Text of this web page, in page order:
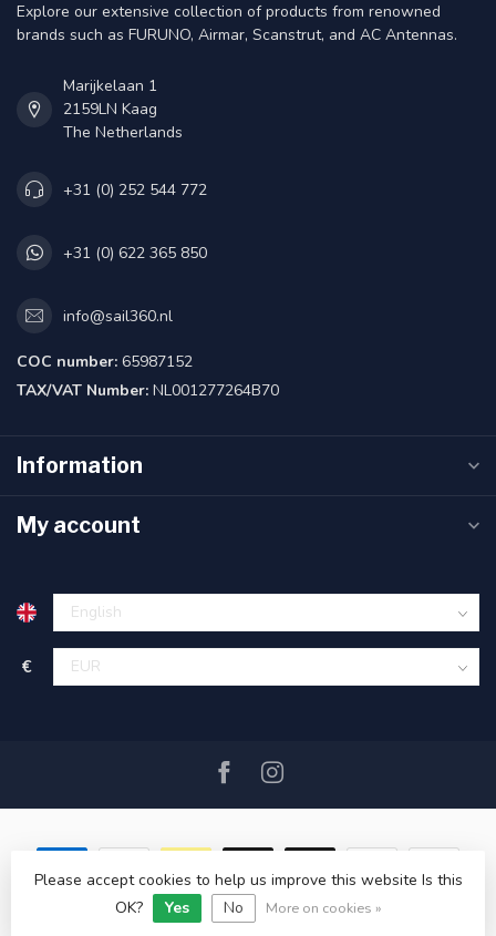
Explore our extensive collection of products from renowned
brands such as FURUNO, Airmar, Scanstrut, and AC Antennas.
Marijkelaan 1
2159LN Kaag
The Netherlands
+31 (0) 252 544 772
+31 (0) 622 365 850
info@sail360.nl
COC number: 65987152
TAX/VAT Number: NL001277264B70
Information
My account
€
© Copyright 2026 SAIL360 watersport and boat equipment
Please accept cookies to help us improve this website Is this
OK?
Yes No More on cookies »